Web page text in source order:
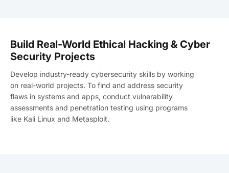
Build Real-World Ethical Hacking & Cyber
Security Projects
Develop industry-ready cybersecurity skills by working
on real-world projects. To find and address security
flaws in systems and apps, conduct vulnerability
assessments and penetration testing using programs
like Kali Linux and Metasploit.